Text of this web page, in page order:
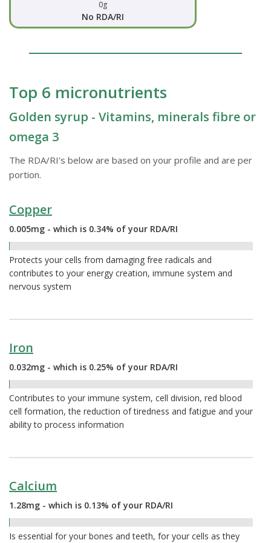
0g
No RDA/RI
Top 6 micronutrients
Golden syrup - Vitamins, minerals fibre or
omega 3
The RDA/RI's below are based on your profile and are per
portion.
Copper
0.005mg - which is 0.34% of your RDA/RI
Protects your cells from damaging free radicals and
contributes to your energy creation, immune system and
nervous system
Iron
0.032mg - which is 0.25% of your RDA/RI
Contributes to your immune system, cell division, red blood
cell formation, the reduction of tiredness and fatigue and your
ability to process information
Calcium
1.28mg - which is 0.13% of your RDA/RI
Is essential for your bones and teeth, for your cells as they